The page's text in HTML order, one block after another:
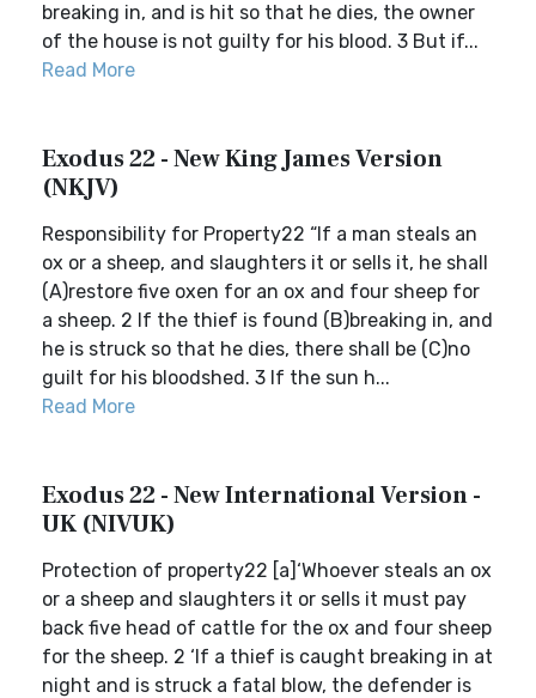
breaking in, and is hit so that he dies, the owner
of the house is not guilty for his blood. 3 But if...
Read More
Exodus 22 - New King James Version
(NKJV)
Responsibility for Property22 “If a man steals an
ox or a sheep, and slaughters it or sells it, he shall
(A)restore five oxen for an ox and four sheep for
a sheep. 2 If the thief is found (B)breaking in, and
he is struck so that he dies, there shall be (C)no
guilt for his bloodshed. 3 If the sun h...
Read More
Exodus 22 - New International Version -
UK (NIVUK)
Protection of property22 [a]‘Whoever steals an ox
or a sheep and slaughters it or sells it must pay
back five head of cattle for the ox and four sheep
for the sheep. 2 ‘If a thief is caught breaking in at
night and is struck a fatal blow, the defender is